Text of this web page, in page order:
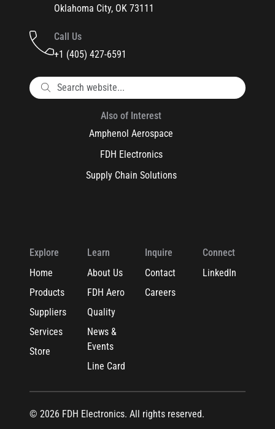
Oklahoma City, OK 73111
Call Us
+1 (405) 427-6591
Also of Interest
Amphenol Aerospace
FDH Electronics
Supply Chain Solutions
Explore
Home
Products
Suppliers
Services
Store
Learn
About Us
FDH Aero
Quality
News &
Events
Line Card
Inquire
Contact
Careers
Connect
LinkedIn
© 2026 FDH Electronics. All rights reserved.